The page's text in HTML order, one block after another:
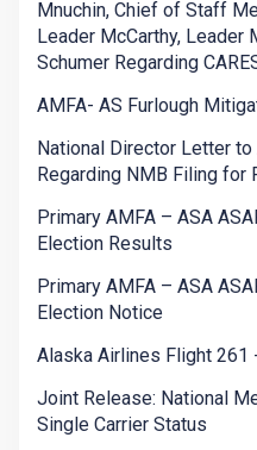
Mnuchin, Chief of Staff
Leader McCarthy, Leader
Schumer Regarding
AMFA- AS Furlough
National Director Letter
Regarding NMB Filing for
Primary AMFA – ASA
Election Results
Primary AMFA – ASA
Election Notice
Alaska Airlines Flight 261
Joint Release: National
Single Carrier Status